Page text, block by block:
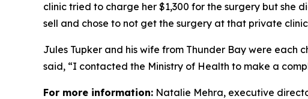
clinic tried to charge her $1,300 for the surgery but she
sell and chose to not get the surgery at that private
Jules Tupker and his wife from Thunder Bay were each
said, “I contacted the Ministry of Health to make a
For more information: Natalie Mehra, executive